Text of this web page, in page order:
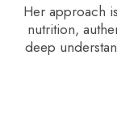
Her approach
nutrition,
deep